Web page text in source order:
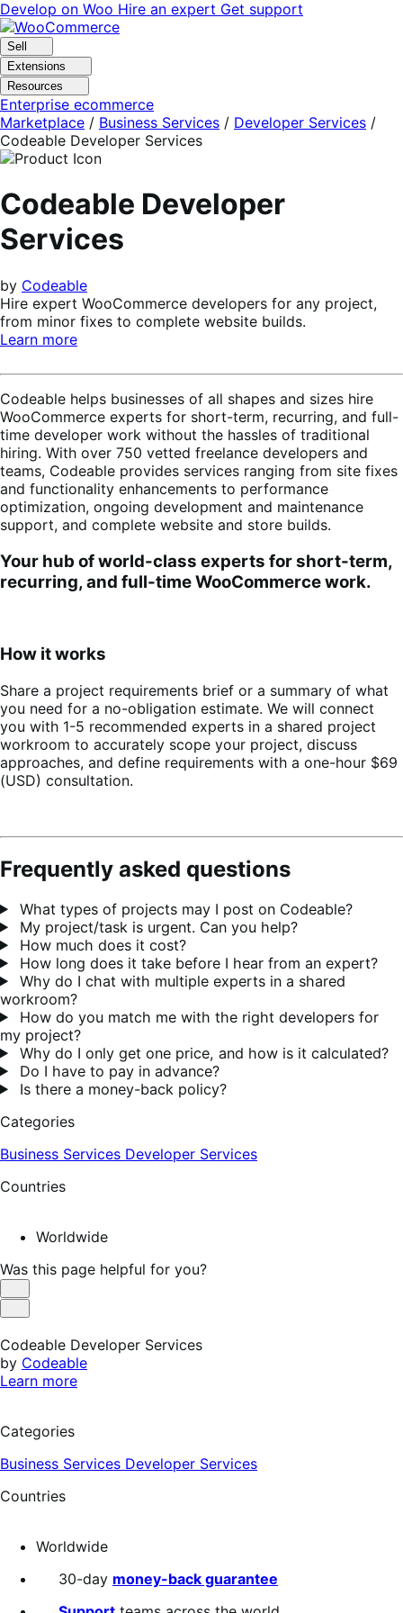
Skip
to
navigation
Skip
to
content
Develop on Woo Hire an expert Get support
Sell
Extensions
Resources
Enterprise ecommerce
Marketplace / Business Services / Developer Services /
Codeable Developer Services
Codeable Developer
Services
by Codeable
Hire expert WooCommerce developers for any project,
from minor fixes to complete website builds.
Learn more
Codeable helps businesses of all shapes and sizes hire
WooCommerce experts for short-term, recurring, and full-
time developer work without the hassles of traditional
hiring. With over 750 vetted freelance developers and
teams, Codeable provides services ranging from site fixes
and functionality enhancements to performance
optimization, ongoing development and maintenance
support, and complete website and store builds.
Your hub of world-class experts for short-term,
recurring, and full-time WooCommerce work.
How it works
Share a project requirements brief or a summary of what
you need for a no-obligation estimate. We will connect
you with 1-5 recommended experts in a shared project
workroom to accurately scope your project, discuss
approaches, and define requirements with a one-hour $69
(USD) consultation.
Frequently asked questions
What types of projects may I post on Codeable?
My project/task is urgent. Can you help?
How much does it cost?
How long does it take before I hear from an expert?
Why do I chat with multiple experts in a shared
workroom?
How do you match me with the right developers for
my project?
Why do I only get one price, and how is it calculated?
Do I have to pay in advance?
Is there a money-back policy?
Categories
Business Services Developer Services
Countries
Worldwide
Was this page helpful for you?
Helpful
Not
Codeable Developer Services
by Codeable
Learn more
Categories
Business Services Developer Services
Countries
Worldwide
30-day money-back guarantee